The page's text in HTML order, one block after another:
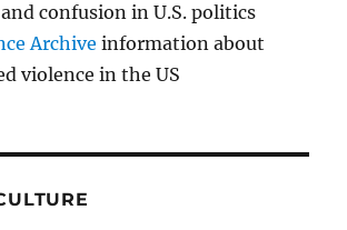
confusion in U.S. politics
Archive information about
violence in the US